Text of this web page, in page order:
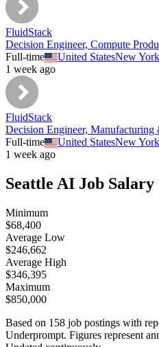
FluidStack
Decision Engineer, Compute
Full-time
United StatesNew York
1 week ago
FluidStack
Decision Engineer,
Full-time
United StatesNew York
1 week ago
Seattle AI Job
Minimum
$68,400
Average Low
$246,662
Average High
$346,395
Maximum
$850,000
Based on 158 job postings with
Underprompt. Figures represent